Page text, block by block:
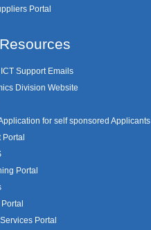
Portal
Support Emails
Division Website
for self sponsored Applicants
Portal
Portal
Portal